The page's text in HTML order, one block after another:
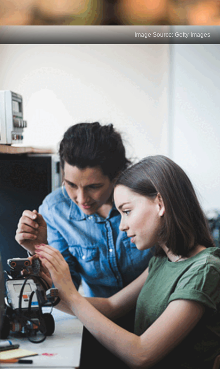
10 Vital Critical Thinking
Skills That Shape Every
Great Data Scientist
In this Web Story, discover the top 10 essential
skills every data scientist needs, from problem-
solving and analytical thinking to machine learning
and ethical considerations, crucial for success in
the data science field.
Image Source: Getty-Images